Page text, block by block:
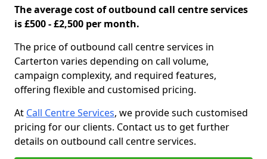
The average cost of outbound call centre services
is £500 - £2,500 per month.
The price of outbound call centre services in
Carterton varies depending on call volume,
campaign complexity, and required features,
offering flexible and customised pricing.
At Call Centre Services, we provide such customised
pricing for our clients. Contact us to get further
details on outbound call centre services.